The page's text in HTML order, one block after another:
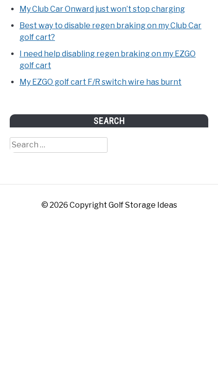
My Club Car Onward just won’t stop charging
Best way to disable regen braking on my Club Car
golf cart?
I need help disabling regen braking on my EZGO
golf cart
My EZGO golf cart F/R switch wire has burnt
SEARCH
Search
for:
© 2026 Copyright Golf Storage Ideas